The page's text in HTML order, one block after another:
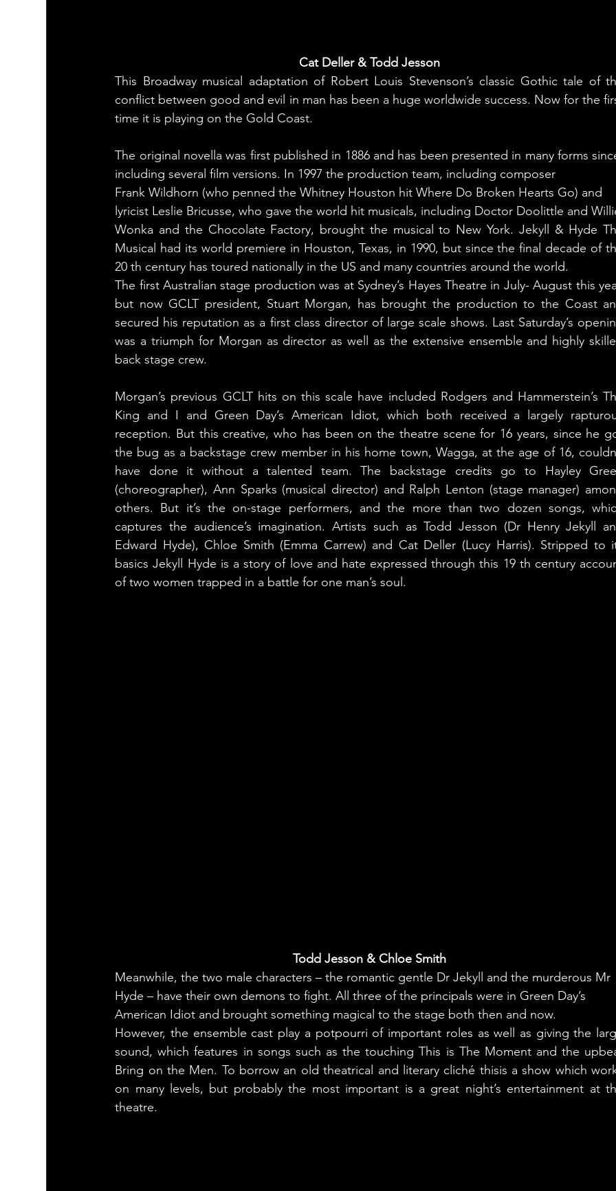
Cat Deller & Todd Jesson
This Broadway musical adaptation of Robert Louis Stevenson’s classic Gothic tale of
conflict between good and evil in man has been a huge worldwide success. Now for the
time it is playing on the Gold Coast.
The original novella was first published in 1886 and has been presented in many forms
including several film versions. In 1997 the production team, including composer
Frank Wildhorn (who penned the Whitney Houston hit Where Do Broken Hearts Go) and
lyricist Leslie Bricusse, who gave the world hit musicals, including Doctor Doolittle and
Wonka and the Chocolate Factory, brought the musical to New York. Jekyll & Hyde
Musical had its world premiere in Houston, Texas, in 1990, but since the final decade of
20 th century has toured nationally in the US and many countries around the world.
The first Australian stage production was at Sydney’s Hayes Theatre in July- August this
but now GCLT president, Stuart Morgan, has brought the production to the Coast
secured his reputation as a first class director of large scale shows. Last Saturday’s
was a triumph for Morgan as director as well as the extensive ensemble and highly
back stage crew.
Morgan’s previous GCLT hits on this scale have included Rodgers and Hammerstein’s
King and I and Green Day’s American Idiot, which both received a largely
reception. But this creative, who has been on the theatre scene for 16 years, since he
the bug as a backstage crew member in his home town, Wagga, at the age of 16,
have done it without a talented team. The backstage credits go to Hayley
(choreographer), Ann Sparks (musical director) and Ralph Lenton (stage manager)
others. But it’s the on-stage performers, and the more than two dozen songs,
captures the audience’s imagination. Artists such as Todd Jesson (Dr Henry Jekyll
Edward Hyde), Chloe Smith (Emma Carrew) and Cat Deller (Lucy Harris). Stripped to
basics Jekyll Hyde is a story of love and hate expressed through this 19 th century
of two women trapped in a battle for one man’s soul.
Todd Jesson & Chloe Smith
Meanwhile, the two male characters – the romantic gentle Dr Jekyll and the murderous Mr
Hyde – have their own demons to fight. All three of the principals were in Green Day’s
American Idiot and brought something magical to the stage both then and now.
However, the ensemble cast play a potpourri of important roles as well as giving the
sound, which features in songs such as the touching This is The Moment and the
Bring on the Men. To borrow an old theatrical and literary cliché thisis a show which
on many levels, but probably the most important is a great night’s entertainment at
theatre.